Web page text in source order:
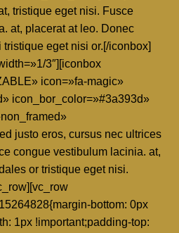
tristique eget nisi. Fusce
at, placerat at leo. Donec
eget nisi or.[/iconbox]
3″][iconbox
icon=»fa-magic»
icon_bor_color=»#3a393d»
justo eros, cursus nec ultrices
congue vestibulum lacinia. at,
or tristique eget nisi.
bottom: 0px
1px !important;padding-top: